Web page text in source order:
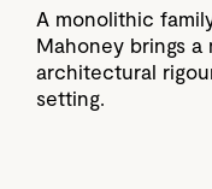
A monolithic
Mahoney brings
architectural
setting.